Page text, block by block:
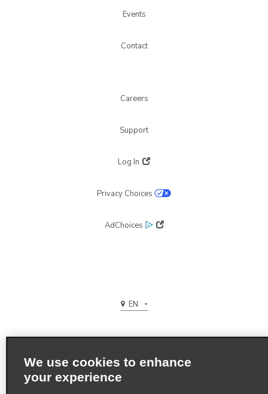
Events
Contact
Careers
Support
Log In
Privacy Choices
AdChoices
EN
Terms of use
We use cookies to enhance
your experience